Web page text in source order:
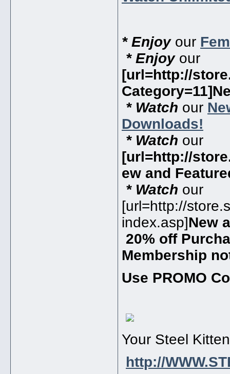
* Enjoyour
* Enjoy our
[url=http://
* Watch our
Downloads!
* Watch our
[url=http://
ew and
* Watch our
[url=http://
index.asp]New
20% off
Membership
Use PROMO
Your Steel
http://